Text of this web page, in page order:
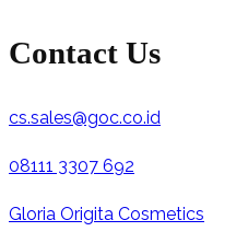
Contact Us
cs.sales@goc.co.id
08111 3307 692
Gloria Origita Cosmetics